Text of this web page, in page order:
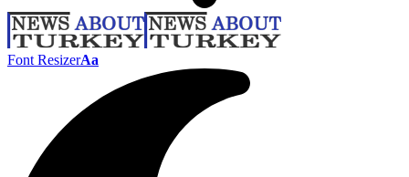
Font ResizerAa